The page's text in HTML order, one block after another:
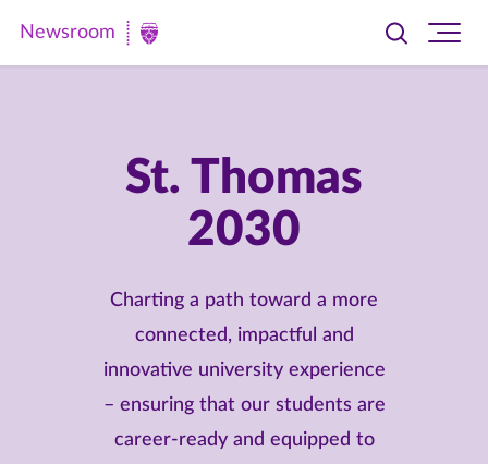
Newsroom
Newsroom
Toggle
searchsite
St. Thomas
2030
Charting a path toward a more
connected, impactful and
innovative university experience
– ensuring that our students are
career-ready and equipped to